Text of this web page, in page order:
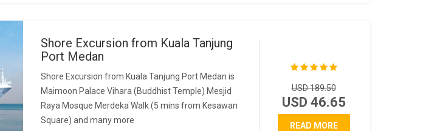
Shore Excursion from Kuala Tanjung
Port Medan
Shore Excursion from Kuala Tanjung Port Medan is
Maimoon Palace Vihara (Buddhist Temple) Mesjid
Raya Mosque Merdeka Walk (5 mins from Kesawan
Square) and many more
USD 189.50
USD 46.65
READ MORE